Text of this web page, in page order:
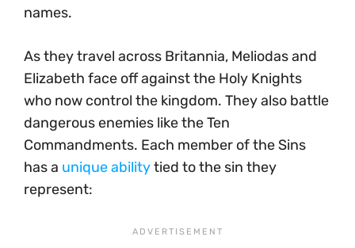
names.
As they travel across Britannia, Meliodas and
Elizabeth face off against the Holy Knights
who now control the kingdom. They also battle
dangerous enemies like the Ten
Commandments. Each member of the Sins
has a unique abilitytied to the sin they
represent: